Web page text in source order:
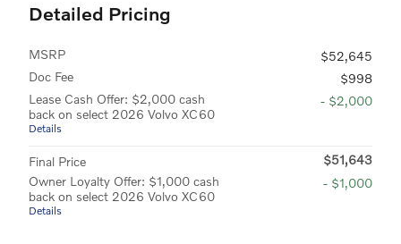
Detailed Pricing
MSRP
$52,645
Doc Fee
$998
Lease Cash Offer: $2,000 cash
back on select 2026 Volvo XC60
Details
- $2,000
Final Price
$51,643
Owner Loyalty Offer: $1,000 cash
back on select 2026 Volvo XC60
Details
- $1,000